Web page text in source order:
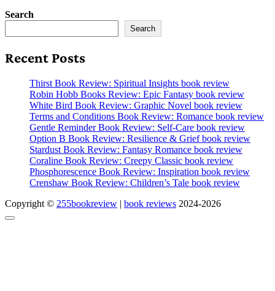
Search
Search
Recent Posts
Thirst Book Review: Spiritual Insights book review
Robin Hobb Books Review: Epic Fantasy book review
White Bird Book Review: Graphic Novel book review
Terms and Conditions Book Review: Romance book review
Gentle Reminder Book Review: Self-Care book review
Option B Book Review: Resilience & Grief book review
Stardust Book Review: Fantasy Romance book review
Coraline Book Review: Creepy Classic book review
Phosphorescence Book Review: Inspiration book review
Crenshaw Book Review: Children’s Tale book review
Copyright © 255bookreview | book reviews 2024-2026